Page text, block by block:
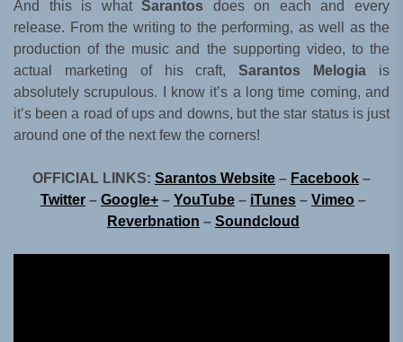
And this is whatSarantos does on each and every
release. From the writing to the performing, as well as the
production of the music and the supporting video, to the
actual marketing of his craft,Sarantos Melogia is
absolutely scrupulous. I know it’s a long time coming, and
it’s been a road of ups and downs, but the star status is just
around one of the next few the corners!
OFFICIAL LINKS: Sarantos Website – Facebook –
Twitter – Google+ – YouTube – iTunes – Vimeo –
Reverbnation – Soundcloud